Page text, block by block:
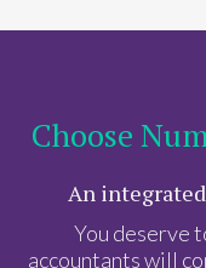
Choose
An
You deserve
accountants will